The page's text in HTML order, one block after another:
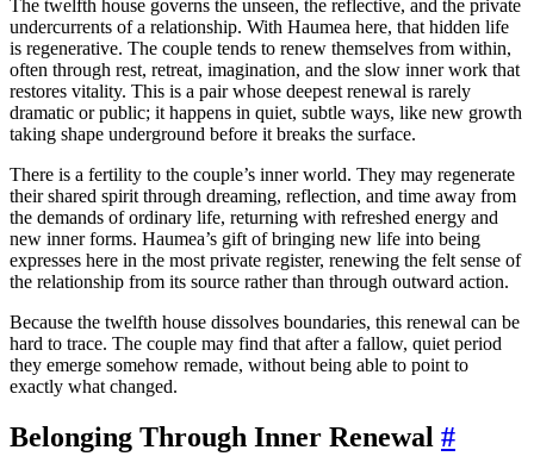
The twelfth house governs the unseen, the reflective, and the private
undercurrents of a relationship. With Haumea here, that hidden life
is regenerative. The couple tends to renew themselves from within,
often through rest, retreat, imagination, and the slow inner work that
restores vitality. This is a pair whose deepest renewal is rarely
dramatic or public; it happens in quiet, subtle ways, like new growth
taking shape underground before it breaks the surface.
There is a fertility to the couple’s inner world. They may regenerate
their shared spirit through dreaming, reflection, and time away from
the demands of ordinary life, returning with refreshed energy and
new inner forms. Haumea’s gift of bringing new life into being
expresses here in the most private register, renewing the felt sense of
the relationship from its source rather than through outward action.
Because the twelfth house dissolves boundaries, this renewal can be
hard to trace. The couple may find that after a fallow, quiet period
they emerge somehow remade, without being able to point to
exactly what changed.
Belonging Through Inner Renewal #